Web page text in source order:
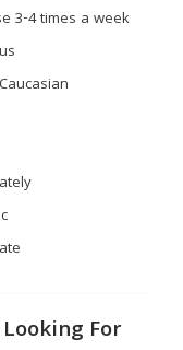
3-4 times a week
For